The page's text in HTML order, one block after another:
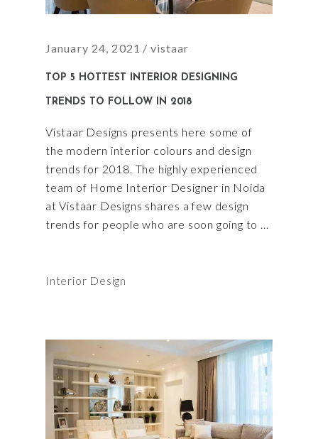
January 24, 2021 vistaar
TOP 5 HOTTEST INTERIOR DESIGNING
TRENDS TO FOLLOW IN 2018
Vistaar Designs presents here some of
the modern interior colours and design
trends for 2018. The highly experienced
team of Home Interior Designer in Noida
at Vistaar Designs shares a few design
trends for people who are soon going to
Interior Design